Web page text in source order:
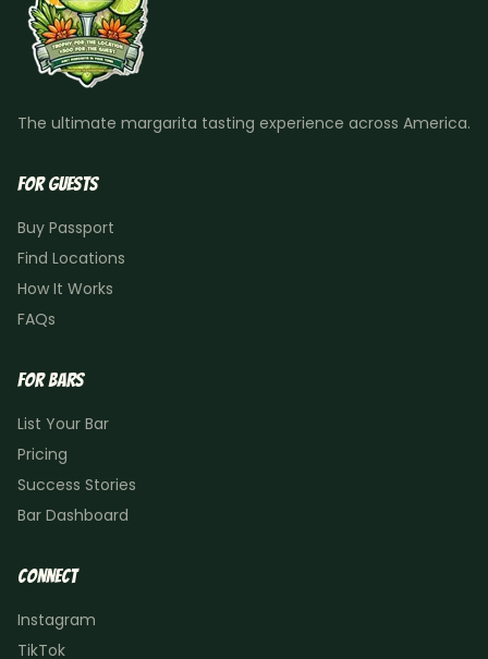
The ultimate margarita tasting experience across America.
For Guests
Buy Passport
Find Locations
How It Works
FAQs
For Bars
List Your Bar
Pricing
Success Stories
Bar Dashboard
Connect
Instagram
TikTok